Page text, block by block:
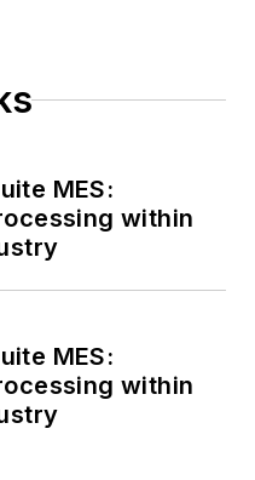
MES:
within
MES:
within